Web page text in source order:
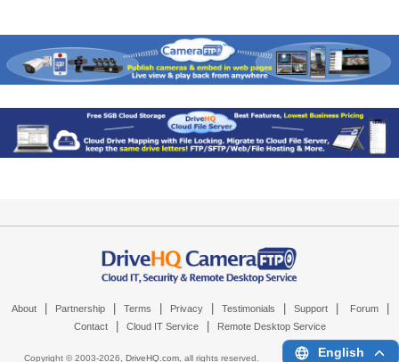
About Partnership Terms Privacy Testimonials Support Forum
Contact Cloud IT Service Remote Desktop Service
Copyright © 2003-2026, DriveHQ.com, all rights reserved. English